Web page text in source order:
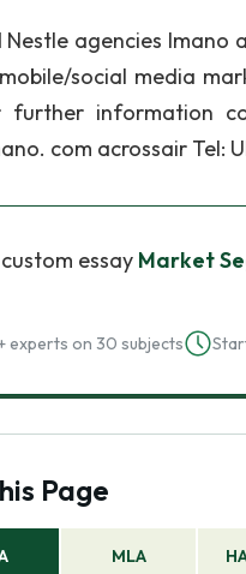
agencies Imano
social media
further information
com acrossair Tel:
essay Market
experts on 30 subjects
Page
MLA